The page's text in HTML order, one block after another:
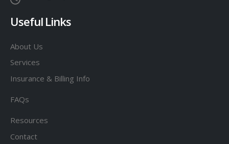
Useful Links
About Us
Services
Insurance & Billing Info
FAQs
Resources
Contact